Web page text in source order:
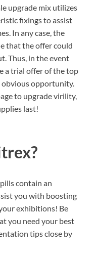
upgrade mix utilizes
fixings to assist
In any case, the
that the offer could
Thus, in the event
a trial offer of the top
opportunity.
to upgrade virility,
last!
contain an
you with boosting
exhibitions! Be
you need your best
tips close by